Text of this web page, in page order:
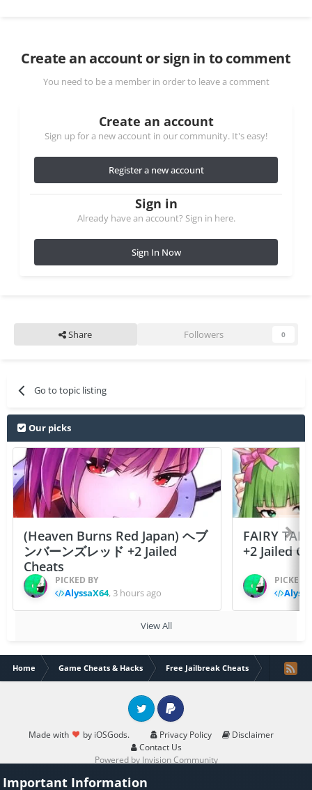
Create an account or sign in to comment
You need to be a member in order to leave a comment
Create an account
Sign up for a new account in our community. It's easy!
Register a new account
Sign in
Already have an account? Sign in here.
Sign In Now
Share Followers 0
Go to topic listing
Our picks
(Heaven Burns Red Japan) ヘブ
ンバーンズレッド +2 Jailed
Cheats
PICKED BY
AlyssaX64, 3 hours ago
FAIRY
+2 Jailed
PICKED
View All
Home Game Cheats & Hacks Free Jailbreak Cheats Pixel
Made with by iOSGods. Privacy Policy
Disclaimer
Contact Us
Twitter PayPal
Powered by Invision Community
Important Information